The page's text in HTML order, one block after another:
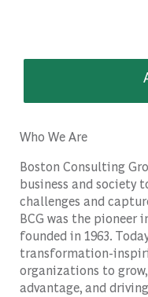
Who We Are
Boston Consulting
business and
challenges and
BCG was the pioneer
founded in 1963.
transformation-
organizations to
advantage, and